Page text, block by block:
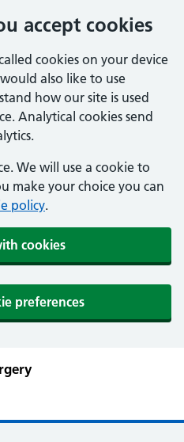
accept cookies
cookies on your device
also like to use
how our site is used
Analytical cookies send
We will use a cookie to
make your choice you can
policy.
cookies
preferences